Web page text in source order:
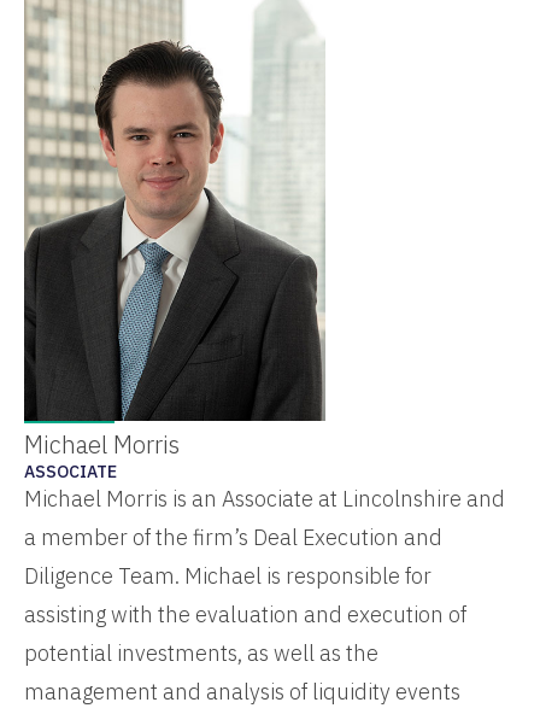
Michael Morris
ASSOCIATE
Michael Morris is an Associate at Lincolnshire and
a member of the firm’s Deal Execution and
Diligence Team. Michael is responsible for
assisting with the evaluation and execution of
potential investments, as well as the
management and analysis of liquidity events